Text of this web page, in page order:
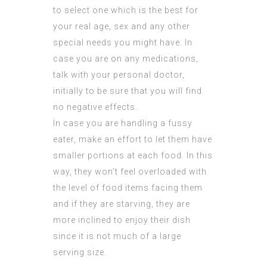
to select one which is the best for
your real age, sex and any other
special needs you might have. In
case you are on any medications,
talk with your personal doctor,
initially to be sure that you will find
no negative effects.
In case you are handling a fussy
eater, make an effort to let them have
smaller portions at each food. In this
way, they won’t feel overloaded with
the level of food items facing them
and if they are starving, they are
more inclined to enjoy their dish
since it is not much of a large
serving size.